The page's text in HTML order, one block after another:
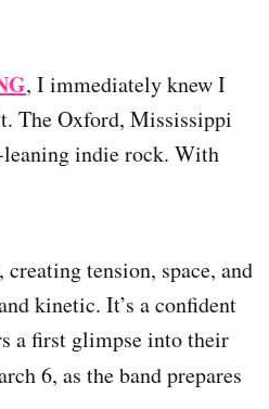
, I immediately knew I
The Oxford, Mississippi
indie rock. With
tension, space, and
kinetic. It’s a confident
a first glimpse into their
6, as the band prepares